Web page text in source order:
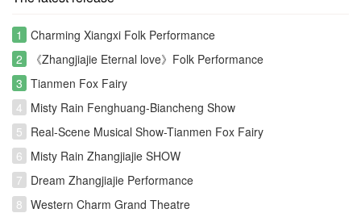
1
Charming Xiangxi Folk Performance
2
《Zhangjiajie Eternal love》Folk Performance
3 Tianmen Fox Fairy
4 Misty Rain Fenghuang-Biancheng Show
5 Real-Scene Musical Show-Tianmen Fox Fairy
6 Misty Rain Zhangjiajie SHOW
7 Dream Zhangjiajie Performance
8 Western Charm Grand Theatre